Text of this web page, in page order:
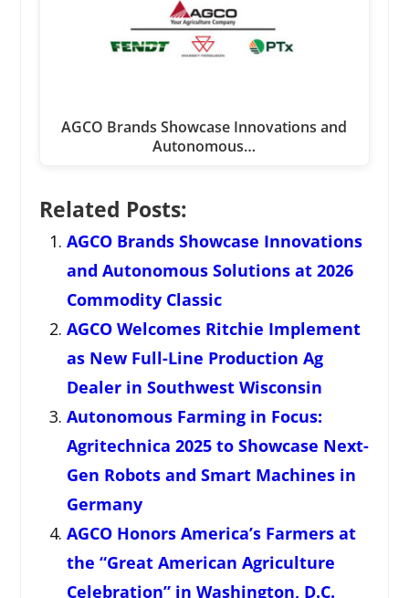
AGCO Brands Showcase Innovations and
Autonomous…
Related Posts:
AGCO Brands Showcase Innovations
and Autonomous Solutions at 2026
Commodity Classic
AGCO Welcomes Ritchie Implement
as New Full-Line Production Ag
Dealer in Southwest Wisconsin
Autonomous Farming in Focus:
Agritechnica 2025 to Showcase Next-
Gen Robots and Smart Machines in
Germany
AGCO Honors America’s Farmers at
the “Great American Agriculture
Celebration” in Washington, D.C.